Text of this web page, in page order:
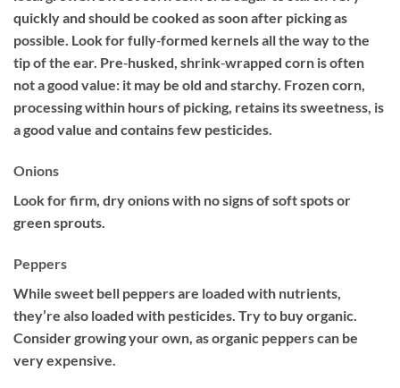
quickly and should be cooked as soon after picking as
possible. Look for fully‐formed kernels all the way to the
tip of the ear. Pre‐husked, shrink‐wrapped corn is often
not a good value: it may be old and starchy. Frozen corn,
processing within hours of picking, retains its sweetness, is
a good value and contains few pesticides.
Onions
Look for firm, dry onions with no signs of soft spots or
green sprouts.
Peppers
While sweet bell peppers are loaded with nutrients,
they’re also loaded with pesticides. Try to buy organic.
Consider growing your own, as organic peppers can be
very expensive.